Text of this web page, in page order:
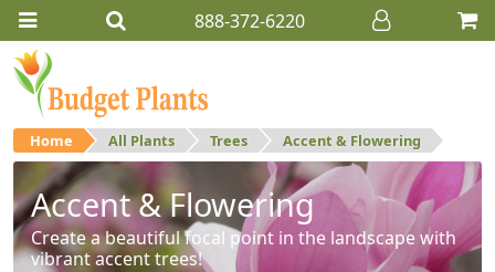
888-372-6220
Home All Plants Trees Accent & Flowering
Accent & Flowering
Create a beautiful focal point in the landscape with
vibrant accent trees!